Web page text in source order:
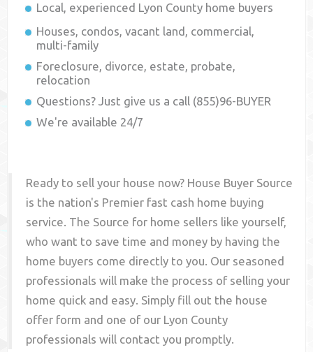
Local, experienced Lyon County home buyers
Houses, condos, vacant land, commercial,
multi-family
Foreclosure, divorce, estate, probate,
relocation
Questions? Just give us a call (855)96-BUYER
We're available 24/7
Ready to sell your house now? House Buyer Source
is the nation's Premier fast cash home buying
service. The Source for home sellers like yourself,
who want to save time and money by having the
home buyers come directly to you. Our seasoned
professionals will make the process of selling your
home quick and easy. Simply fill out the house
offer form and one of our Lyon County
professionals will contact you promptly.